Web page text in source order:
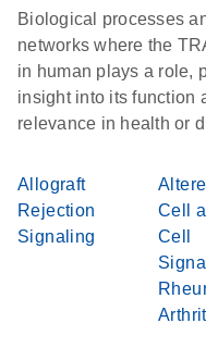
Biological processes
networks where the
in human plays a role,
insight into its function
relevance in health or
Allograft
Rejection
Signaling
Cell
Cell